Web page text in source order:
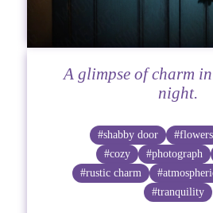
A glimpse of charm
night.
#shabby door #flowers
#cozy
#photograph
#rustic charm
#tranquility